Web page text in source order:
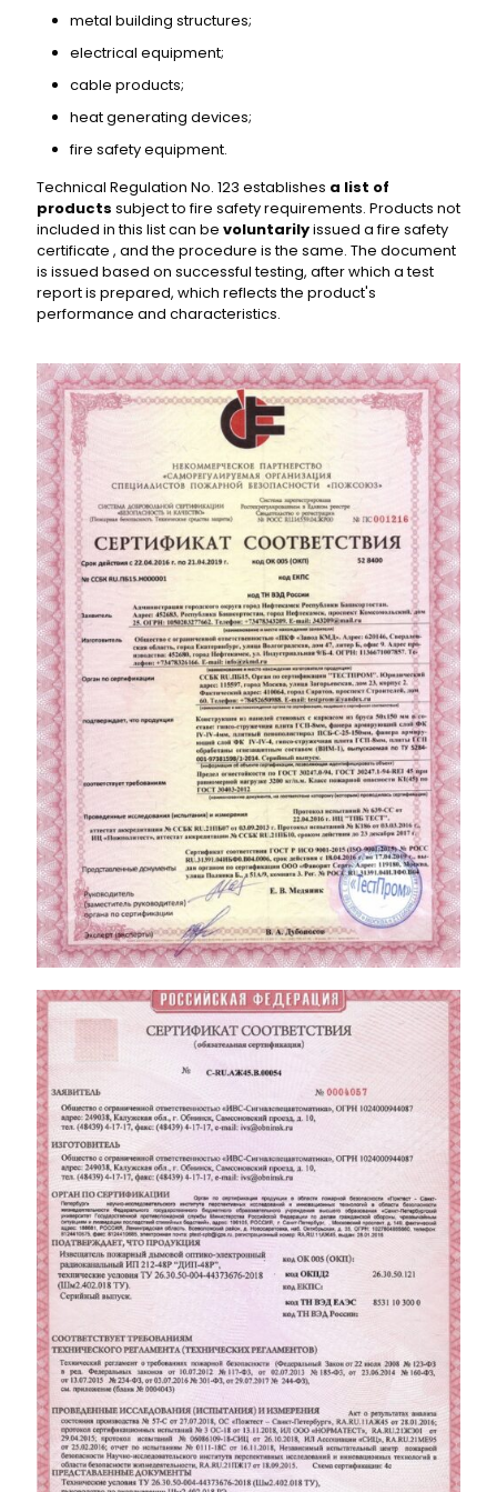
metal building structures;
electrical equipment;
cable products;
heat generating devices;
fire safety equipment.
Technical Regulation No. 123 establishes a list of
products subject to fire safety requirements. Products not
included in this list can be voluntarilyissued a fire safety
certificate , and the procedure is the same. The document
is issued based on successful testing, after which a test
report is prepared, which reflects the product's
performance and characteristics.